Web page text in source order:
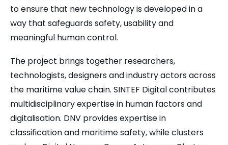
to ensure that new technology is developed in a
way that safeguards safety, usability and
meaningful human control.
The project brings together researchers,
technologists, designers and industry actors across
the maritime value chain. SINTEF Digital contributes
multidisciplinary expertise in human factors and
digitalisation. DNV provides expertise in
classification and maritime safety, while clusters